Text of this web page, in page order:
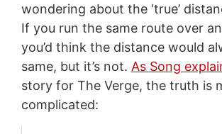
wondering about the ‘true’
If you run the same route over
you’d think the distance would
same, but it’s not. As Song
story for The Verge, the truth is
complicated: